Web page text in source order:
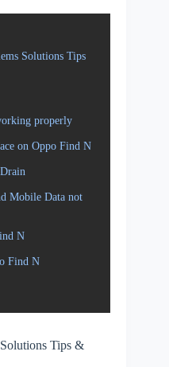
Solutions Tips
properly
on Oppo Find N
Mobile Data not
N
Find N
Tips &